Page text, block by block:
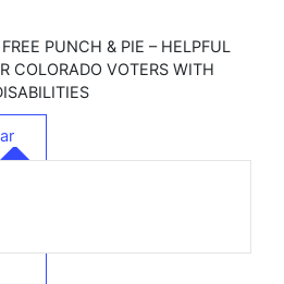
PUNCH & PIE – HELPFUL
COLORADO VOTERS WITH